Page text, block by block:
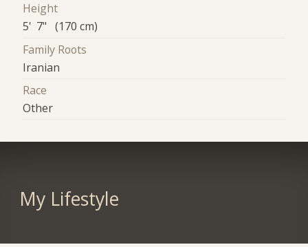
Height
5' 7" (170 cm)
Family Roots
Iranian
Race
Other
My Lifestyle